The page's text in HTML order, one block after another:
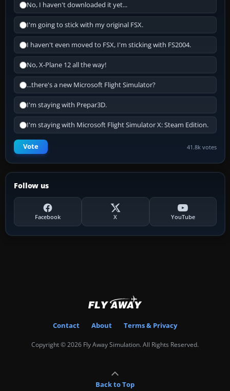
No, I haven't downloaded it yet...
I'm going to stick with my original FSX.
I haven't even moved to FSX, I'm sticking with FS2004.
No, X-Plane 12 all the way!
...there's a new Microsoft Flight Simulator?
I'm staying with Prepar3D.
I'm staying with Microsoft Flight Simulator X: Steam Edition.
Vote 41.8k votes
Follow us
Facebook X YouTube
Contact About Terms & Privacy
Copyright © 2026 Fly Away Simulation. All Rights Reserved.
Back to Top